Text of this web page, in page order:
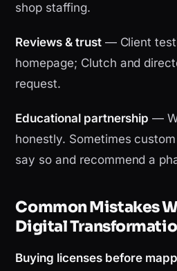
shop staffing.
Reviews & trust— Client
homepage; Clutch and
request.
Educational partnership —
honestly. Sometimes
say so and recommend a
Common Mistakes
Digital
Buying licenses before